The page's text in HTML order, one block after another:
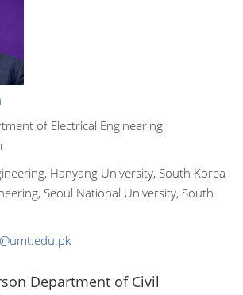
of Electrical Engineering
Hanyang University, South Korea
Seoul National University, South
Department of Civil